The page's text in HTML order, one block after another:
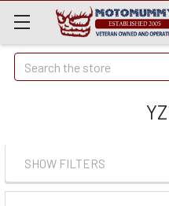
Quick
Search
Search
SHOW FILTERS